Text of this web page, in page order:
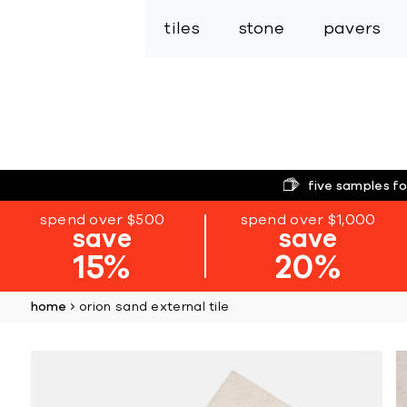
tiles stone pavers
five samples
spend over $500
save
15%
spend over $1,000
save
20%
home orion sand external tile